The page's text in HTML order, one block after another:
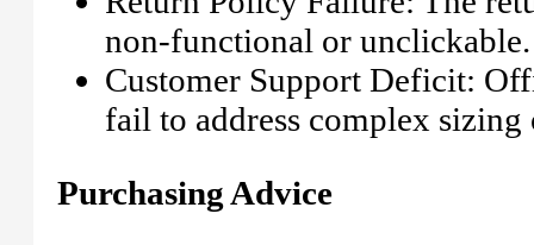
non-functional or unclickable.
Customer Support Deficit:
fail to address complex sizing
Purchasing Advice